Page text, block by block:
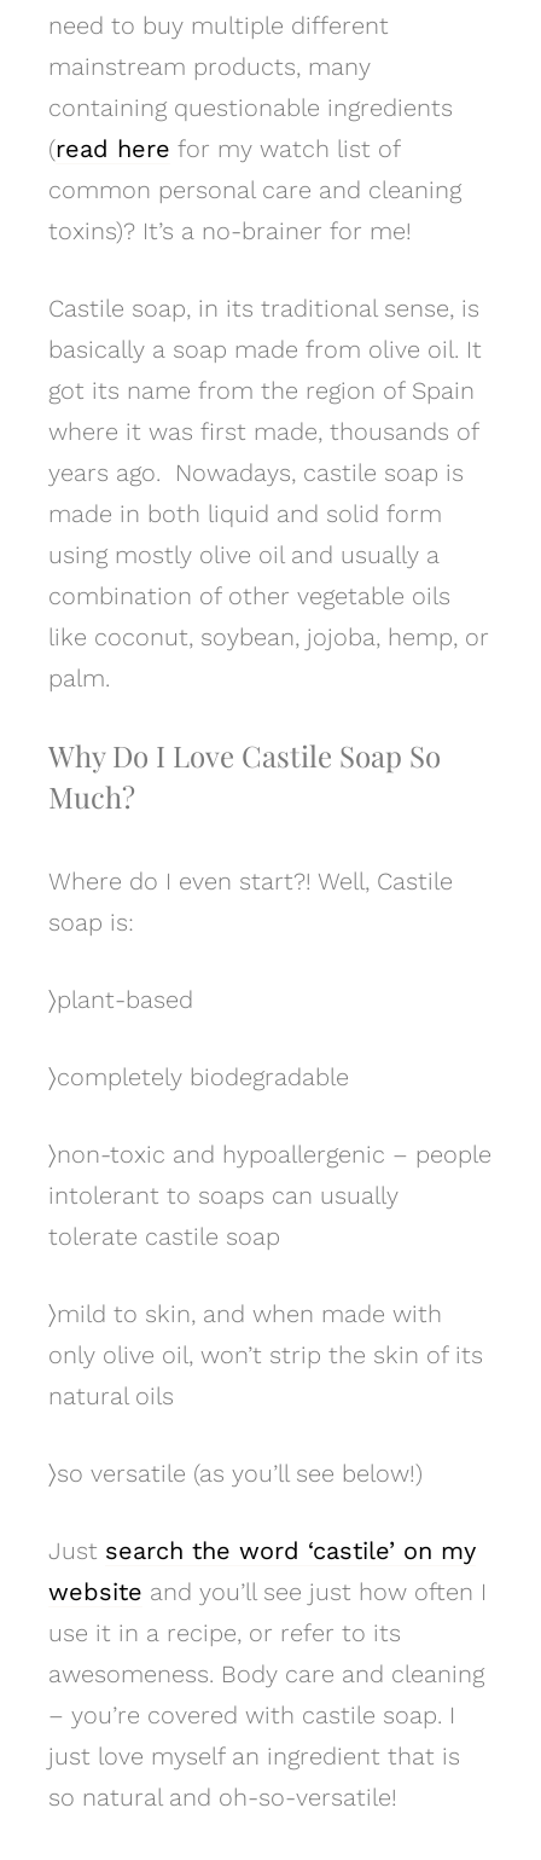
need to buy multiple different
mainstream products, many
containing questionable ingredients
(read here for my watch list of
common personal care and cleaning
toxins)? It’s a no-brainer for me!
Castile soap, in its traditional sense, is
basically a soap made from olive oil. It
got its name from the region of Spain
where it was first made, thousands of
years ago. Nowadays, castile soap is
made in both liquid and solid form
using mostly olive oil and usually a
combination of other vegetable oils
like coconut, soybean, jojoba, hemp, or
palm.
Why Do I Love Castile Soap So
Much?
Where do I even start?! Well, Castile
soap is:
〉plant-based
〉completely biodegradable
〉non-toxic and hypoallergenic – people
intolerant to soaps can usually
tolerate castile soap
〉mild to skin, and when made with
only olive oil, won’t strip the skin of its
natural oils
〉so versatile (as you’ll see below!)
Just search the word ‘castile’ on my
website and you’ll see just how often I
use it in a recipe, or refer to its
awesomeness. Body care and cleaning
– you’re covered with castile soap. I
just love myself an ingredient that is
so natural and oh-so-versatile!